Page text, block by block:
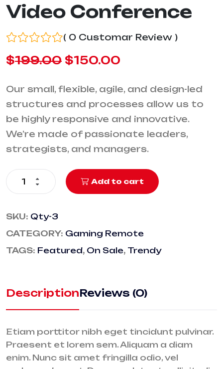
Video Conference
( 0 Customar Review )
$199.00 $150.00
Our small, flexible, agile, and design-led
structures and processes allow us to
be highly responsive and innovative.
We’re made of passionate leaders,
strategists, and managers.
Add to cart
SKU: Qty-3
CATEGORY: Gaming Remote
TAGS: Featured, On Sale, Trendy
DescriptionReviews (0)
Etiam porttitor nibh eget tincidunt pulvinar.
Praesent et lorem sem. Aliquam a diam
enim. Nunc sit amet fringilla odio, vel